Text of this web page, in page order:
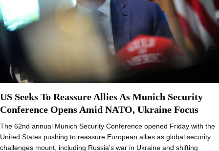
US Seeks To Reassure Allies As Munich Security
Conference Opens Amid NATO, Ukraine Focus
The 62nd annual Munich Security Conference opened Friday with the
United States pushing to reassure European allies as global security
challenges mount, including Russia’s war in Ukraine and shifting